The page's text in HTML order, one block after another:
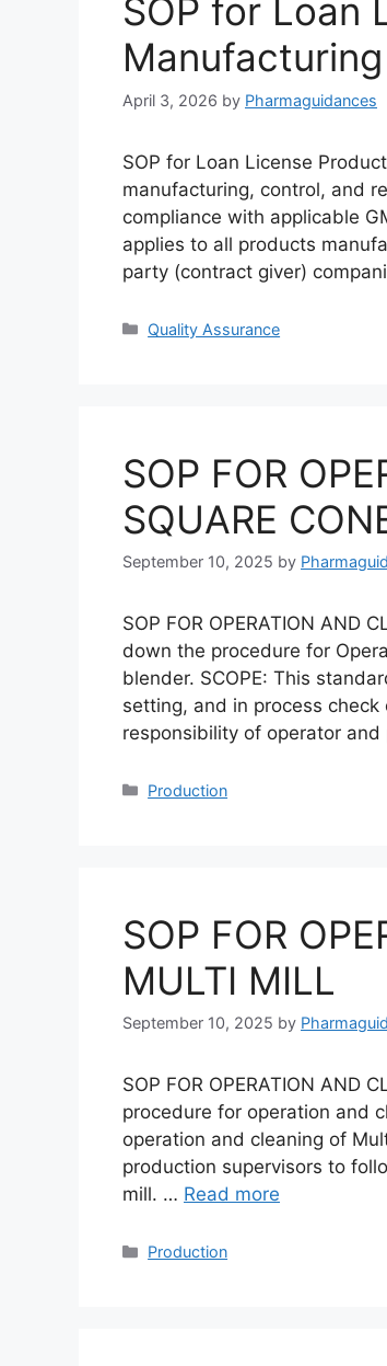
SOP for Loan
Manufacturing
April 3, 2026 by Pharmaguidances
SOP for Loan License
manufacturing, control, and
compliance with applicable
applies to all products
party (contract giver)
Categories
Quality Assurance
SOP FOR
SQUARE
September 10, 2025 by
SOP FOR OPERATION AND
down the procedure for
blender. SCOPE: This
setting, and in process check
responsibility of operator
Categories
Production
SOP FOR
MULTI MILL
September 10, 2025 by
SOP FOR OPERATION AND
procedure for operation and
operation and cleaning of
production supervisors to
mill. … Read more
Categories
Production